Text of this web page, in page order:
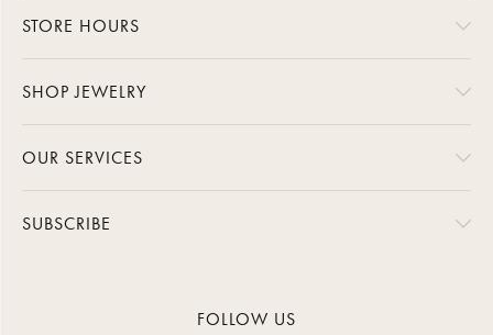
STORE HOURS
SHOP JEWELRY
OUR SERVICES
SUBSCRIBE
FOLLOW US